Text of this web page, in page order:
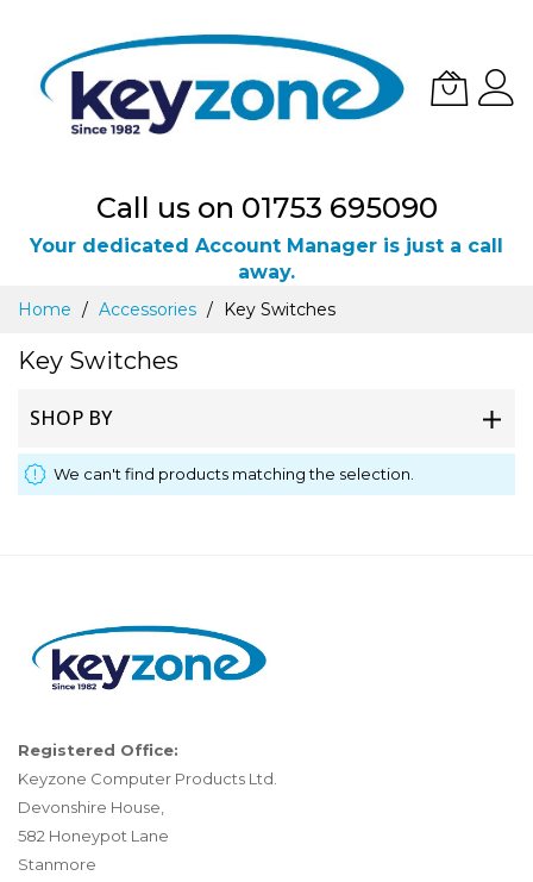
Call us on 01753 695090
Your dedicated Account Manager is just a call
away.
Skip
Content
Home Accessories Key Switches
Key Switches
SHOP BY
We can't find products matching the selection.
Registered Office:
Keyzone Computer Products Ltd.
Devonshire House,
582 Honeypot Lane
Stanmore